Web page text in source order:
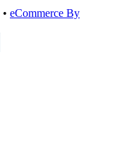
• eCommerce By